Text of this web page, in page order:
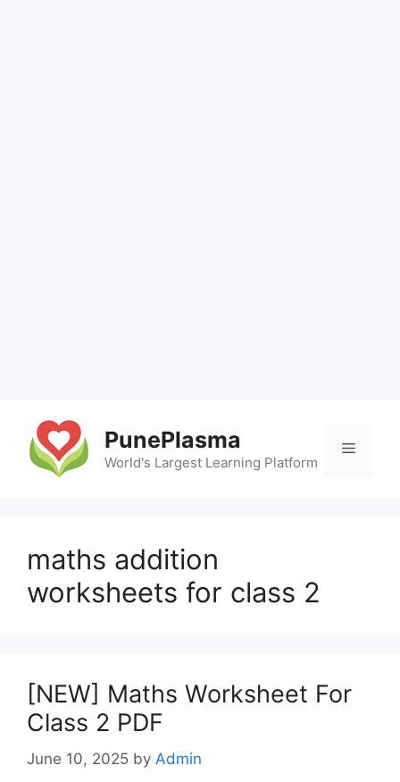
content
PunePlasma
World's Largest Learning Platform
Menu
maths addition
worksheets for class 2
[NEW] Maths Worksheet For
Class 2 PDF
June 10, 2025 by Admin